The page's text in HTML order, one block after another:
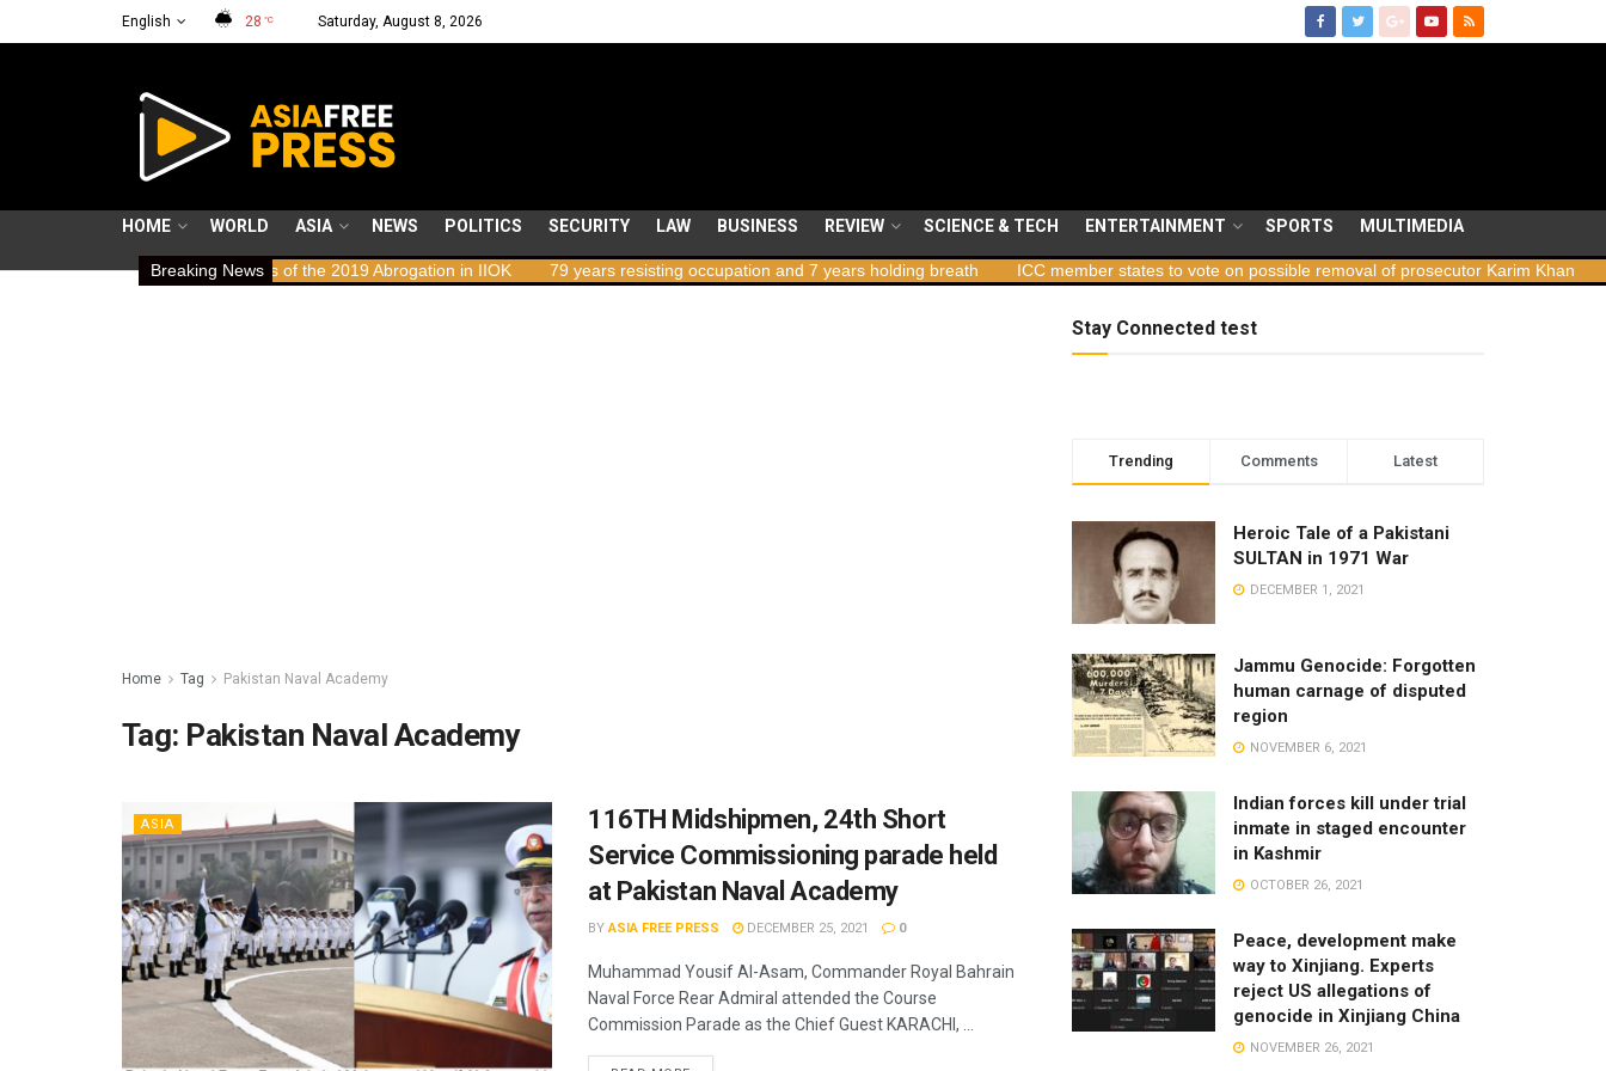
English 28 °C Saturday, August 8, 2026
HOME WORLD ASIA NEWS POLITICS SECURITY LAW BUSINESS REVIEW SCIENCE & TECH ENTERTAINMENT SPORTS MULTIMEDIA
Breaking News
Human Rights Implications of the 2019 Abrogation in IIOK 79 years resisting occupation and 7 years holding breath ICC member states to vote on possible removal of prosecutor Karim Khan
Home Tag Pakistan Naval Academy
Tag: Pakistan Naval Academy
ASIA
116TH Midshipmen, 24th Short
Service Commissioning parade held
at Pakistan Naval Academy
BY ASIA FREE PRESS DECEMBER 25, 2021 0
Muhammad Yousif Al-Asam, Commander Royal Bahrain
Naval Force Rear Admiral attended the Course
Commission Parade as the Chief Guest KARACHI, ...
Stay Connected test
Trending Comments Latest
Heroic Tale of a Pakistani
SULTAN in 1971 War
DECEMBER 1, 2021
Jammu Genocide: Forgotten
human carnage of disputed
region
NOVEMBER 6, 2021
Indian forces kill under trial
inmate in staged encounter
in Kashmir
OCTOBER 26, 2021
Peace, development make
way to Xinjiang. Experts
reject US allegations of
genocide in Xinjiang China
NOVEMBER 26, 2021